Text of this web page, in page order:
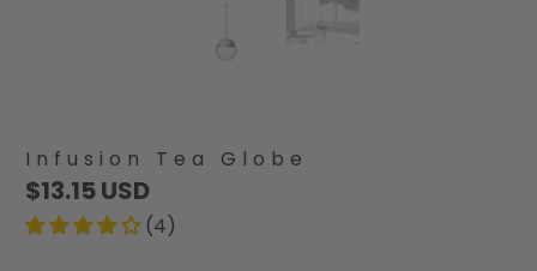
Infusion Tea Globe
$13.15 USD
(4)